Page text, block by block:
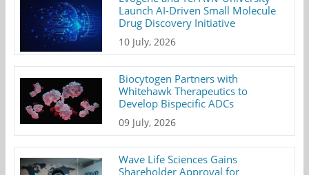
Launch AI-Driven Small Molecule
Drug Discovery Initiative
10 July, 2026
Biocytogen Partners with
Whitehawk Therapeutics to
Develop Bispecific ADCs
09 July, 2026
Wave Life Sciences Gains
Shareholder Approval for